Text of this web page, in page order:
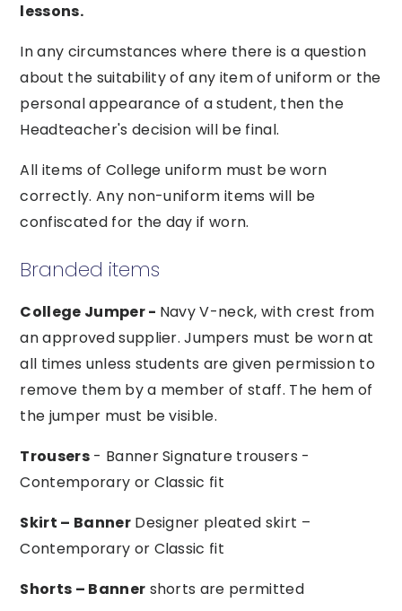
lessons.
In any circumstances where there is a question
about the suitability of any item of uniform or the
personal appearance of a student, then the
Headteacher's decision will be final.
All items of College uniform must be worn
correctly. Any non-uniform items will be
confiscated for the day if worn.
Branded items
College Jumper - Navy V-neck, with crest from
an approved supplier. Jumpers must be worn at
all times unless students are given permission to
remove them by a member of staff. The hem of
the jumper must be visible.
Trousers- Banner Signature trousers -
Contemporary or Classic fit
Skirt – BannerDesigner pleated skirt –
Contemporary or Classic fit
Shorts – Banner shorts are permitted